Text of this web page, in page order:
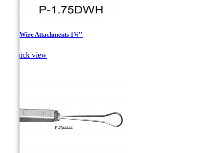
Drop Wire Attachments 1¾''
Quick view